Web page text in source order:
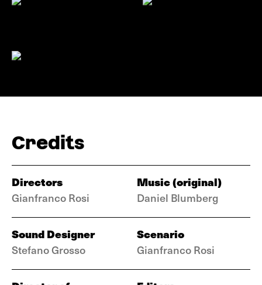
Credits
Directors
Gianfranco Rosi
Music (original)
Daniel Blumberg
Sound Designer
Stefano Grosso
Scenario
Gianfranco Rosi